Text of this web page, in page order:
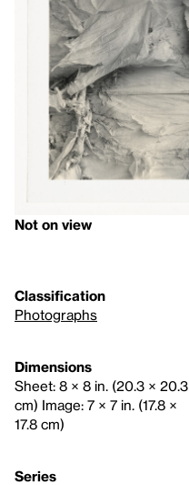
Not on view
Classification
Photographs
Dimensions
Sheet: 8 × 8 in. (20.3 × 20.3
cm) Image: 7 × 7 in. (17.8 ×
17.8 cm)
Series